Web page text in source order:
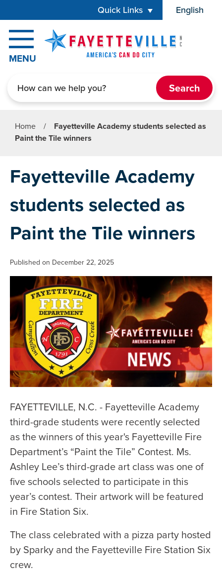
Quick Links English
is your
MENU
Home /
Fayetteville Academy students selected as
Paint the Tile winners
Fayetteville Academy
students selected as
Paint the Tile winners
Published on December 22, 2025
FAYETTEVILLE, N.C. - Fayetteville Academy
third-grade students were recently selected
as the winners of this year's Fayetteville Fire
Department’s “Paint the Tile” Contest. Ms.
Ashley Lee’s third-grade art class was one of
five schools selected to participate in this
year’s contest. Their artwork will be featured
in Fire Station Six.
The class celebrated with a pizza party hosted
by Sparky and the Fayetteville Fire Station Six
crew.